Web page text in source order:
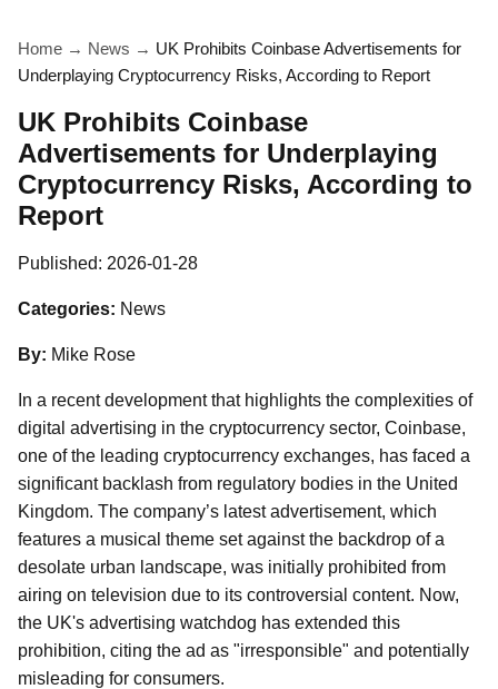
Home → News → UK Prohibits Coinbase Advertisements for
Underplaying Cryptocurrency Risks, According to Report
UK Prohibits Coinbase
Advertisements for Underplaying
Cryptocurrency Risks, According to
Report
Published: 2026-01-28
Categories: News
By: Mike Rose
In a recent development that highlights the complexities of
digital advertising in the cryptocurrency sector, Coinbase,
one of the leading cryptocurrency exchanges, has faced a
significant backlash from regulatory bodies in the United
Kingdom. The company’s latest advertisement, which
features a musical theme set against the backdrop of a
desolate urban landscape, was initially prohibited from
airing on television due to its controversial content. Now,
the UK's advertising watchdog has extended this
prohibition, citing the ad as "irresponsible" and potentially
misleading for consumers.